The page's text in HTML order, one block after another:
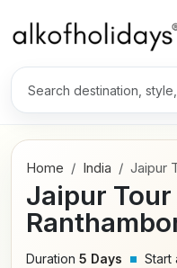
Home India Jaipur
Jaipur
Duration 5 Days Start